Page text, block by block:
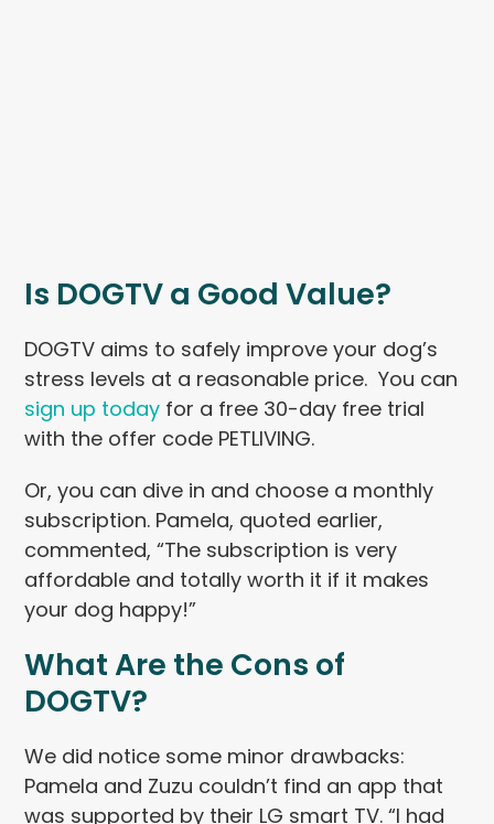
Is DOGTV a Good Value?
DOGTV aims to safely improve your dog’s
stress levels at a reasonable price. You can
sign up today for a free 30-day free trial
with the offer code PETLIVING.
Or, you can dive in and choose a monthly
subscription. Pamela, quoted earlier,
commented, “The subscription is very
affordable and totally worth it if it makes
your dog happy!”
What Are the Cons of
DOGTV?
We did notice some minor drawbacks:
Pamela and Zuzu couldn’t find an app that
was supported by their LG smart TV. “I had